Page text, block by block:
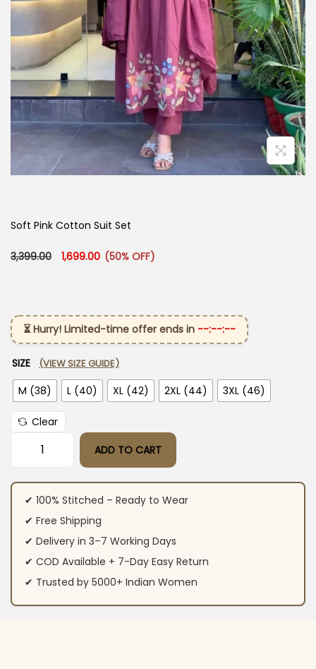
Soft Pink Cotton Suit Set
3,399.00 Original price was: ₹3,399.00.
1,699.00 Current price is: ₹1,699.00.
(50% OFF)
⏳ Hurry! Limited-time offer ends in --:--:--
SIZE (VIEW SIZE GUIDE)
M (38) L (40) XL (42) 2XL (44) 3XL (46)
Clear
Soft Pink Cotton Suit Set quantity
ADD TO CART
✔ 100% Stitched – Ready to Wear
✔ Free Shipping
✔ Delivery in 3–7 Working Days
✔ COD Available + 7-Day Easy Return
✔ Trusted by 5000+ Indian Women